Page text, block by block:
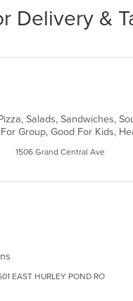
Delivery &
Salads, Sandwiches,
1506 Grand Central Ave
EAST HURLEY POND RO